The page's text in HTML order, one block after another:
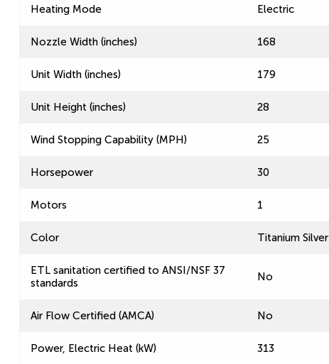
Heating Mode Electric
Nozzle Width (inches) 168
Unit Width (inches) 179
Unit Height (inches) 28
Wind Stopping Capability (MPH) 25
Horsepower 30
Motors 1
Color Titanium Silver
ETL sanitation certified to ANSI/NSF 37
standards
No
Air Flow Certified (AMCA) No
Power, Electric Heat (kW) 313